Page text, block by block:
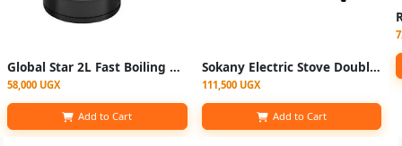
Global Star 2L Fast Boiling Glass Electric Kettle With LED Blue Light - Silver & Black
58,000 UGX
Add to Cart
Sokany Electric Stove Double Solid Hotplate -Black
111,500 UGX
Add to Cart